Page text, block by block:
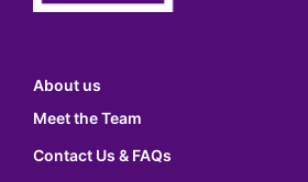
About us
Meet the Team
Contact Us & FAQs